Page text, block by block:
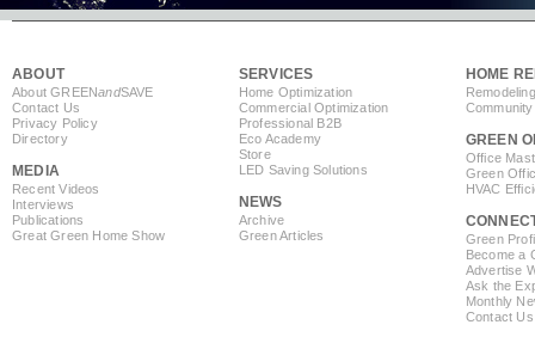
ABOUT
About GREENandSAVE
Contact Us
Privacy Policy
Directory
MEDIA
Recent Videos
Interviews
Publications
Great Green Home Show
SERVICES
Home Optimization
Commercial Optimization
Professional B2B
Eco Academy
Store
LED Saving Solutions
NEWS
Archive
Green Articles
HOME
GREEN
Office
Green
HVAC
Green
Become a
Advertise
Ask the
Monthly
Contact Us